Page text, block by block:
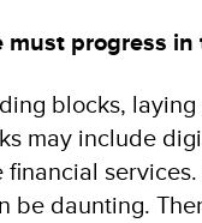
progress
blocks,
may include
be daunting.